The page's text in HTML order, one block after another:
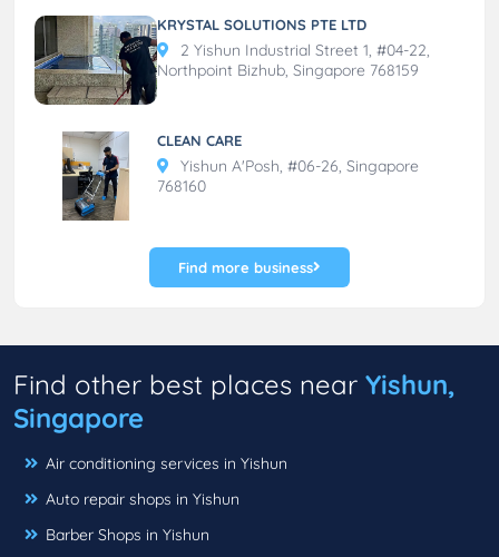
KRYSTAL SOLUTIONS PTE LTD
2 Yishun Industrial Street 1, #04-22,
Northpoint Bizhub, Singapore 768159
CLEAN CARE
Yishun A'Posh, #06-26, Singapore
768160
Find more business
Find other best places near Yishun,
Singapore
Air conditioning services in Yishun
Auto repair shops in Yishun
Barber Shops in Yishun